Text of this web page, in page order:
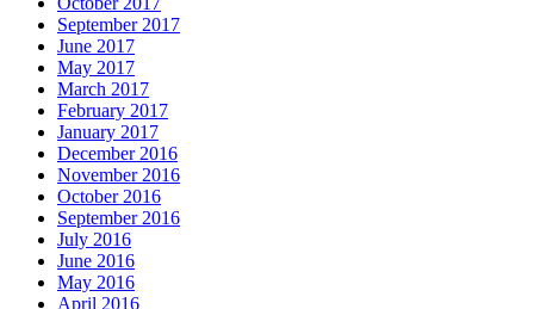
September 2017
June 2017
May 2017
March 2017
February 2017
January 2017
December 2016
November 2016
October 2016
September 2016
July 2016
June 2016
May 2016
April 2016